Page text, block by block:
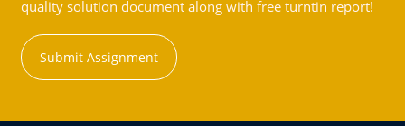
quality solution document along with free turntin report!
Submit Assignment